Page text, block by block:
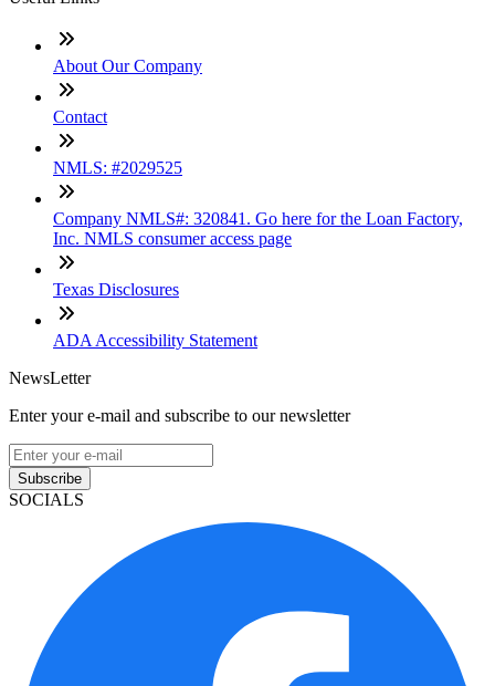
About Our Company
Contact
NMLS: #2029525
Company NMLS#: 320841. Go here for the Loan Factory,
Inc. NMLS consumer access page
Texas Disclosures
ADA Accessibility Statement
NewsLetter
Enter your e-mail and subscribe to our newsletter
Subscribe
SOCIALS